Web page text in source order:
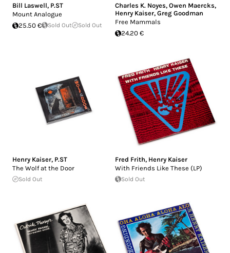
Bill Laswell, P.ST
Mount Analogue
25.50 €
Sold Out Sold Out
Charles K. Noyes, Owen Maercks,
Henry Kaiser, Greg Goodman
Free Mammals
24.20 €
Henry Kaiser, P.ST
The Wolf at the Door
Sold Out
Fred Frith, Henry Kaiser
With Friends Like These (LP)
Sold Out